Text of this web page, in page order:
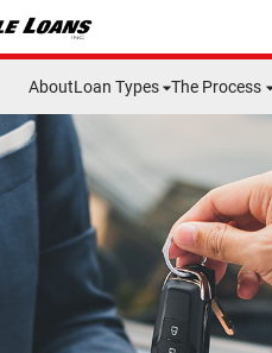
AboutLoan Types The Process